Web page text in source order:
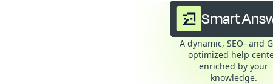
Smart
A dynamic, SEO- and
optimized help
enriched by your
knowledge.